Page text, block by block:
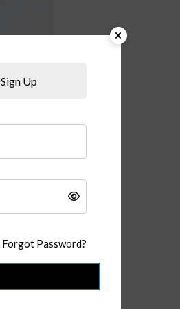
Sign Up
Forgot Password?